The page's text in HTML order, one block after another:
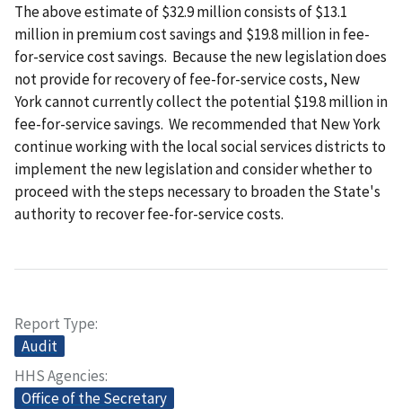
The above estimate of $32.9 million consists of $13.1
million in premium cost savings and $19.8 million in fee-
for-service cost savings. Because the new legislation does
not provide for recovery of fee-for-service costs, New
York cannot currently collect the potential $19.8 million in
fee-for-service savings. We recommended that New York
continue working with the local social services districts to
implement the new legislation and consider whether to
proceed with the steps necessary to broaden the State's
authority to recover fee-for-service costs.
Report Type
Audit
HHS Agencies
Office of the Secretary